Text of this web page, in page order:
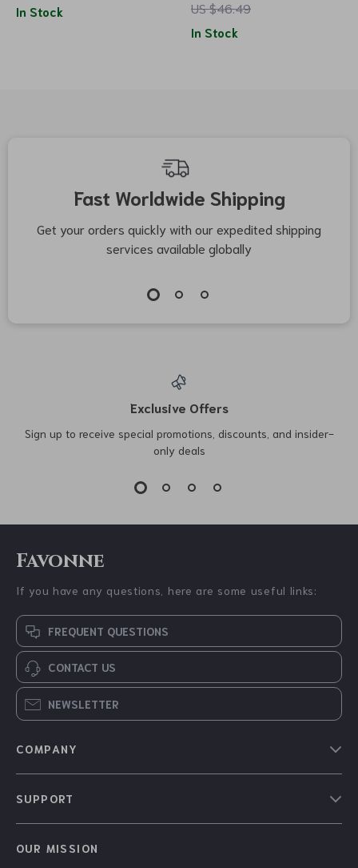
In Stock
PU Leather Casual
Tote
US $46.49
In Stock
Fast Worldwide Shipping
Get your orders quickly with our expedited shipping
services available globally
Exclusive Offers
Sign up to receive special promotions, discounts, and insider-
only deals
Favonne
If you have any questions, here are some useful links:
FREQUENT QUESTIONS
CONTACT US
NEWSLETTER
COMPANY
About Us
SUPPORT
Payment Methods
OUR MISSION